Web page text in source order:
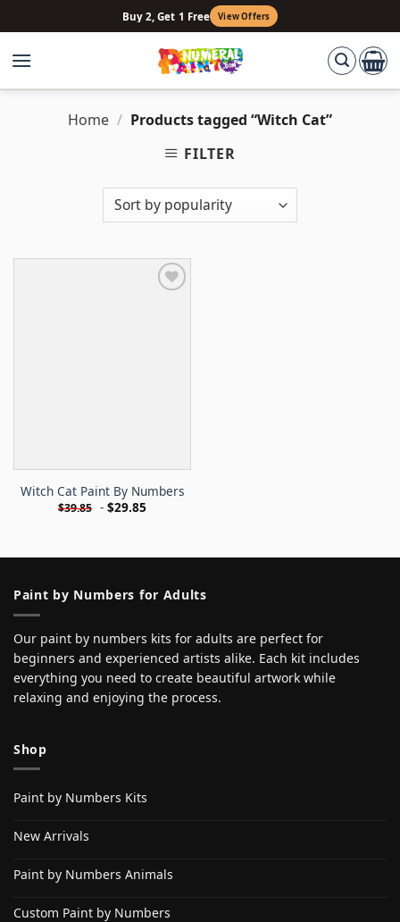
to
content
Buy 2, Get 1 Free View Offers
Home / Products tagged “Witch Cat”
FILTER
Witch Cat Paint By Numbers
$39.85 - $29.85
Paint by Numbers for Adults
Our paint by numbers kits for adults are perfect for
beginners and experienced artists alike. Each kit includes
everything you need to create beautiful artwork while
relaxing and enjoying the process.
Shop
Paint by Numbers Kits
New Arrivals
Paint by Numbers Animals
Custom Paint by Numbers